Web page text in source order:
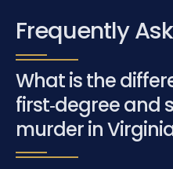
Frequently
What is the
first‑degree and
murder in